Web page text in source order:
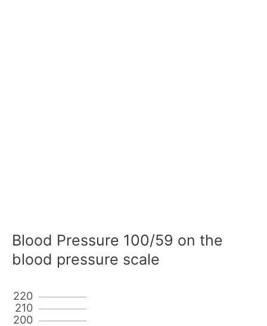
Blood Pressure 100/59 on the
blood pressure scale
200
210
220